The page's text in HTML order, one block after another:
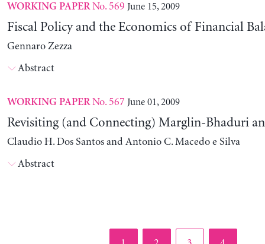
WORKING PAPERNo. 569 June 15, 2009
Fiscal Policy and the Economics of Financial
Gennaro Zezza
Abstract
WORKING PAPERNo. 567 June 01, 2009
Revisiting (and Connecting) Marglin-Bhaduri
Claudio H. Dos Santos and Antonio C. Macedo e Silva
Abstract